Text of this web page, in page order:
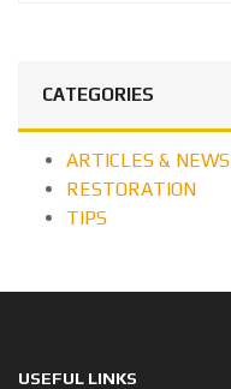
CATEGORIES
ARTICLES & NEWS
RESTORATION
TIPS
USEFUL LINKS